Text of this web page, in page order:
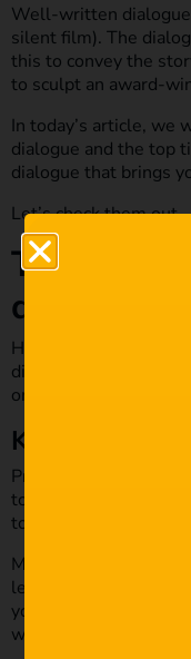
Well-written dialogue
silent film). The
this to convey the
to sculpt an award-
In today’s article,
dialogue and the top
dialogue that brings
Let’s check them out.
Top tips
dialogue
Here we will look at
dialogue in your next
on your dialogue and
Keep it short
Precision is key to
to waffle on too much
to keep it short and to
Make every word
leave room for
you’ll lose the
winded meaningless